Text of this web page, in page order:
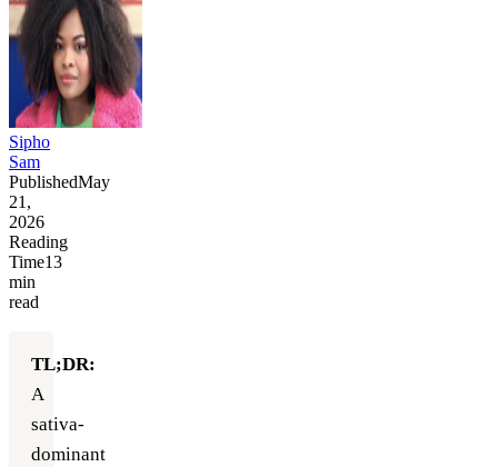
Sipho
Sam
PublishedMay
21,
2026
Reading
Time13
min
read
TL;DR:
A
sativa-
dominant